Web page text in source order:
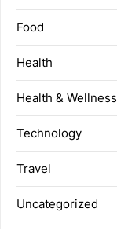
Food
Health
Health & Wellness
Technology
Travel
Uncategorized